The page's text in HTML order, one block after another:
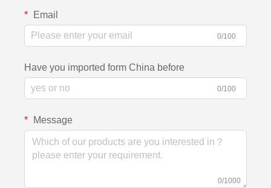
Email
0/100
Have you imported form China before
0/100
Message
0/1000